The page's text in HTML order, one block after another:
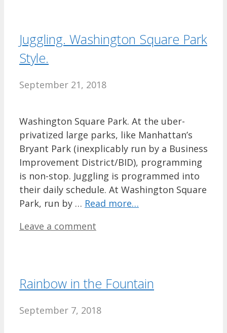
Juggling. Washington Square Park
Style.
September 21, 2018
Washington Square Park. At the uber-
privatized large parks, like Manhattan’s
Bryant Park (inexplicably run by a Business
Improvement District/BID), programming
is non-stop. Juggling is programmed into
their daily schedule. At Washington Square
Park, run by … Read more…
Leave a comment
Rainbow in the Fountain
September 7, 2018